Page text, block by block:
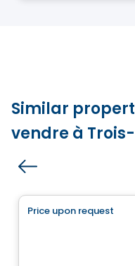
Similar
vendre à
Price upon request